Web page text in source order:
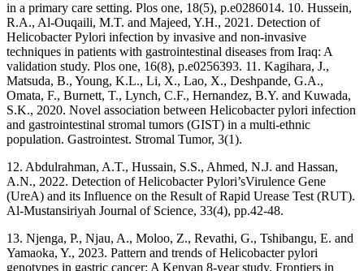
in a primary care setting. Plos one, 18(5), p.e0286014. 10. Hussein,
R.A., Al-Ouqaili, M.T. and Majeed, Y.H., 2021. Detection of
Helicobacter Pylori infection by invasive and non-invasive
techniques in patients with gastrointestinal diseases from Iraq: A
validation study. Plos one, 16(8), p.e0256393. 11. Kagihara, J.,
Matsuda, B., Young, K.L., Li, X., Lao, X., Deshpande, G.A.,
Omata, F., Burnett, T., Lynch, C.F., Hernandez, B.Y. and Kuwada,
S.K., 2020. Novel association between Helicobacter pylori infection
and gastrointestinal stromal tumors (GIST) in a multi-ethnic
population. Gastrointest. Stromal Tumor, 3(1).
12. Abdulrahman, A.T., Hussain, S.S., Ahmed, N.J. and Hassan,
A.N., 2022. Detection of Helicobacter Pylori’sVirulence Gene
(UreA) and its Influence on the Result of Rapid Urease Test (RUT).
Al-Mustansiriyah Journal of Science, 33(4), pp.42-48.
13. Njenga, P., Njau, A., Moloo, Z., Revathi, G., Tshibangu, E. and
Yamaoka, Y., 2023. Pattern and trends of Helicobacter pylori
genotypes in gastric cancer: A Kenyan 8-year study. Frontiers in